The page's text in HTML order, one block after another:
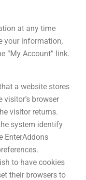
at any time
your information,
“My Account” link.
a website stores
visitor’s browser
visitor returns.
system identify
EnterAddons
to have cookies
their browsers to